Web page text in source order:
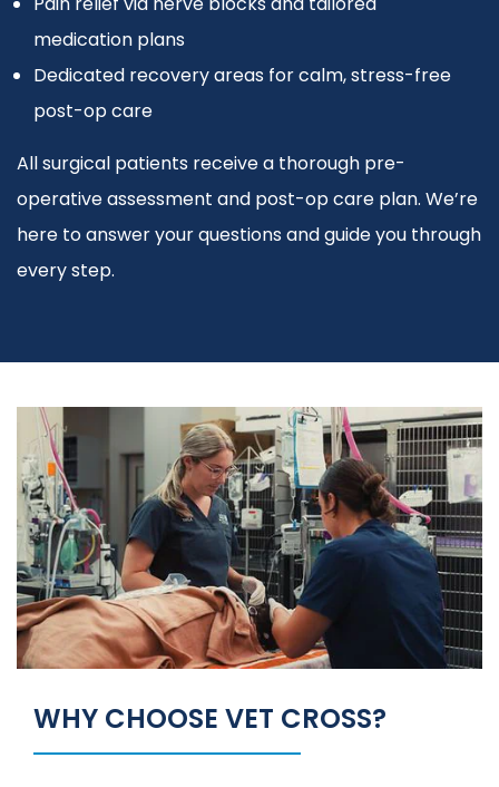
medication plans
Dedicated recovery areas for calm, stress-free
post-op care
All surgical patients receive a thorough pre-
operative assessment and post-op care plan. We’re
here to answer your questions and guide you through
every step.
WHY CHOOSE VET CROSS?